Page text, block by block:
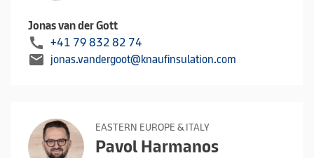
Jonas van der Gott
call +41 79 832 82 74
mail jonas.vandergoot@knaufinsulation.com
EASTERN EUROPE & ITALY
Pavol Harmanos